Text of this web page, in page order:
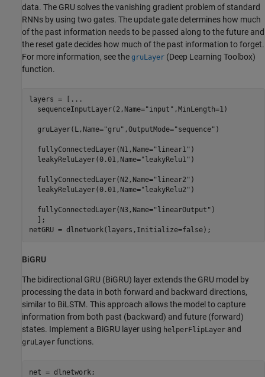
data. The GRU solves the vanishing gradient problem of standard
RNNs by using two gates. The update gate determines how much
of the past information needs to be passed along to the future and
the reset gate decides how much of the past information to forget.
For more information, see the gruLayer (Deep Learning Toolbox)
function.
layers = [
...
  sequenceInputLayer(2,Name=
"input" ,MinLength=1)
  gruLayer(L,Name=
"gru" ,OutputMode="sequence" )
  fullyConnectedLayer(N1,Name=
"linear1" )
  leakyReluLayer(0.01,Name=
"leakyRelu1" )
  fullyConnectedLayer(N2,Name=
"linear2" )
  leakyReluLayer(0.01,Name=
"leakyRelu2" )
  fullyConnectedLayer(N3,Name=
"linearOutput" )
  ];
netGRU = dlnetwork(layers,Initialize=false);
BiGRU
The bidirectional GRU (BiGRU) layer extends the GRU model by
processing the data in both forward and backward directions,
similar to BiLSTM. This approach allows the model to capture
information from both past (backward) and future (forward)
states. Implement a BiGRU layer using helperFlipLayer and
gruLayer functions.
net = dlnetwork;